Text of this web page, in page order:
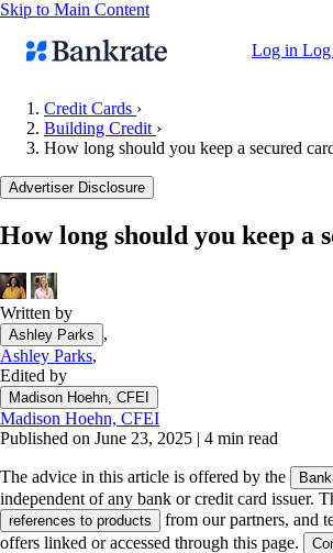
Skip to Main Content
Log in Log
Mortgage rates
Balance transfer credit cards
Mortgage calculator
Loan calculator
CD calculator
Credit Cards ›
Building Credit ›
How long should you keep a secured
Advertiser Disclosure
How long should you keep a
Written by
Ashley Parks
,
Ashley Parks,
Edited by
Madison Hoehn, CFEI
Madison Hoehn, CFEI
Published on June 23, 2025 | 4 min read
The advice in this article is offered by the
independent of any bank or credit card issuer.
references to products
from our partners, and
offers linked or accessed through this page.